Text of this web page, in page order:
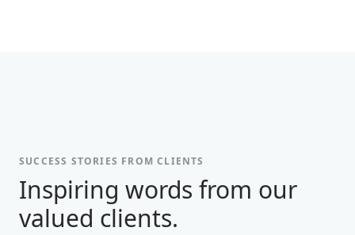
SUCCESS STORIES FROM CLIENTS
Inspiring words from our
valued clients.